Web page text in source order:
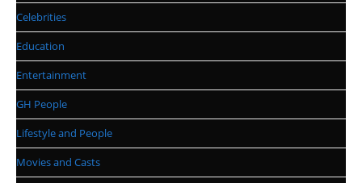
Celebrities
Education
Entertainment
GH People
Lifestyle and People
Movies and Casts